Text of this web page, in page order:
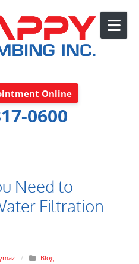
Online
0600
Need to
Filtration
/ Blog